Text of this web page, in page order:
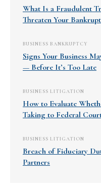
What Is a Fraudulent
Threaten Your
BUSINESS BANKRUPTCY
Signs Your Business
— Before It’s Too Late
BUSINESS LITIGATION
How to Evaluate
Taking to Federal
BUSINESS LITIGATION
Breach of Fiduciary
Partners